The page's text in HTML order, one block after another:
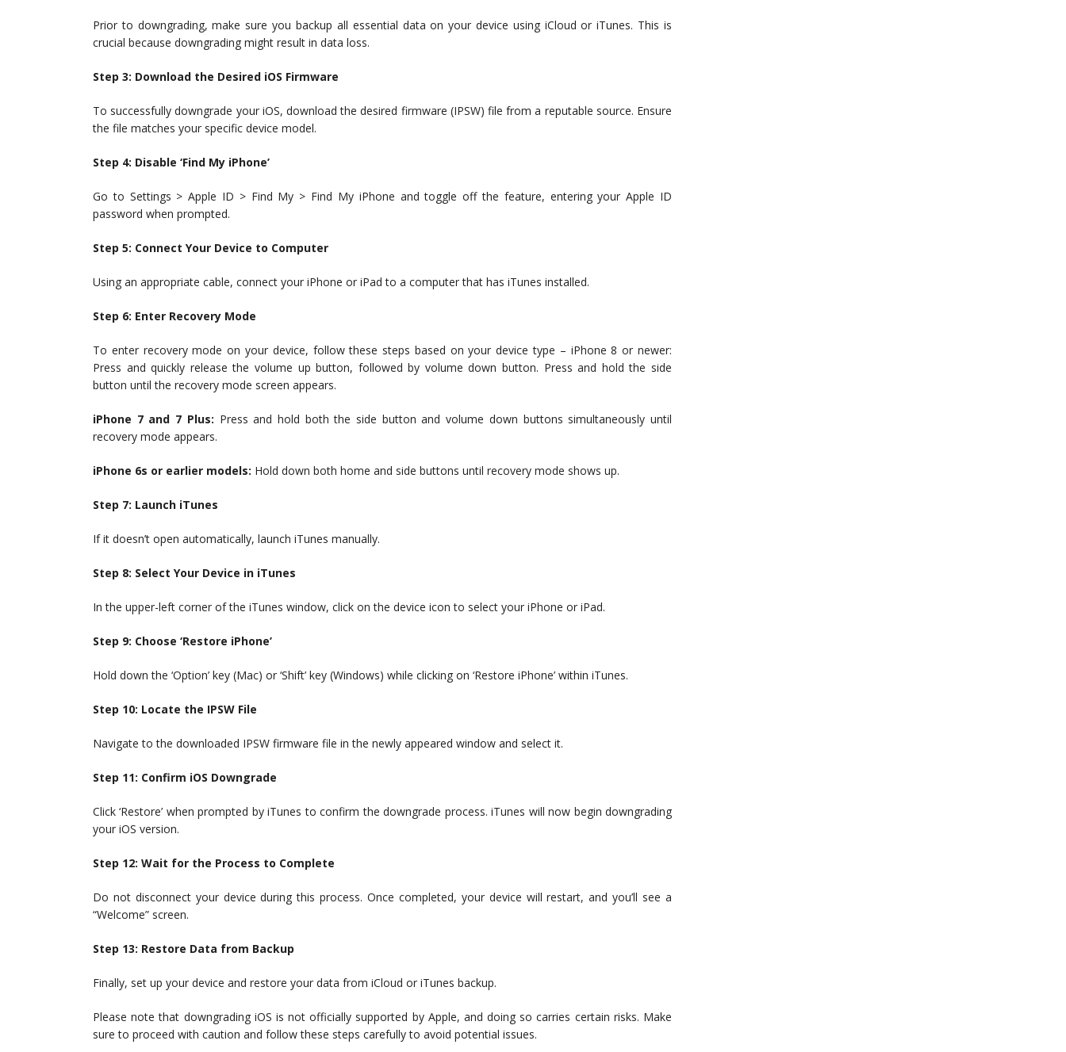
Prior to downgrading, make sure you backup all essential data on your device using iCloud or iTunes. This is
crucial because downgrading might result in data loss.
Step 3: Download the Desired iOS Firmware
To successfully downgrade your iOS, download the desired firmware (IPSW) file from a reputable source. Ensure
the file matches your specific device model.
Step 4: Disable ‘Find My iPhone’
Go to Settings > Apple ID > Find My > Find My iPhone and toggle off the feature, entering your Apple ID
password when prompted.
Step 5: Connect Your Device to Computer
Using an appropriate cable, connect your iPhone or iPad to a computer that has iTunes installed.
Step 6: Enter Recovery Mode
To enter recovery mode on your device, follow these steps based on your device type – iPhone 8 or newer:
Press and quickly release the volume up button, followed by volume down button. Press and hold the side
button until the recovery mode screen appears.
iPhone 7 and 7 Plus: Press and hold both the side button and volume down buttons simultaneously until
recovery mode appears.
iPhone 6s or earlier models: Hold down both home and side buttons until recovery mode shows up.
Step 7: Launch iTunes
If it doesn’t open automatically, launch iTunes manually.
Step 8: Select Your Device in iTunes
In the upper-left corner of the iTunes window, click on the device icon to select your iPhone or iPad.
Step 9: Choose ‘Restore iPhone’
Hold down the ‘Option’ key (Mac) or ‘Shift’ key (Windows) while clicking on ‘Restore iPhone’ within iTunes.
Step 10: Locate the IPSW File
Navigate to the downloaded IPSW firmware file in the newly appeared window and select it.
Step 11: Confirm iOS Downgrade
Click ‘Restore’ when prompted by iTunes to confirm the downgrade process. iTunes will now begin downgrading
your iOS version.
Step 12: Wait for the Process to Complete
Do not disconnect your device during this process. Once completed, your device will restart, and you’ll see a
“Welcome” screen.
Step 13: Restore Data from Backup
Finally, set up your device and restore your data from iCloud or iTunes backup.
Please note that downgrading iOS is not officially supported by Apple, and doing so carries certain risks. Make
sure to proceed with caution and follow these steps carefully to avoid potential issues.